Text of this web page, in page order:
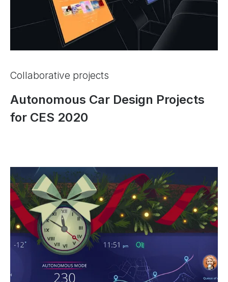
Collaborative projects
Autonomous Car Design Projects
for CES 2020